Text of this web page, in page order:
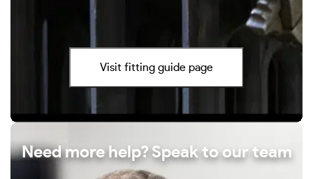
Visit fitting guide page
Need more help? Speak to our team